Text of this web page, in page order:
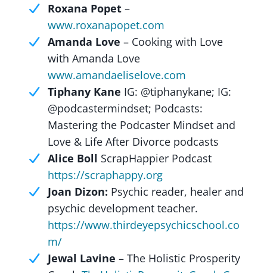
Roxana Popet –
www.roxanapopet.com
Amanda Love – Cooking with Love
with Amanda Love
www.amandaeliselove.com
Tiphany Kane IG: @tiphanykane; IG:
@podcastermindset; Podcasts:
Mastering the Podcaster Mindset and
Love & Life After Divorce podcasts
Alice Boll ScrapHappier Podcast
https://scraphappy.org
Joan Dizon: Psychic reader, healer and
psychic development teacher.
https://www.thirdeyepsychicschool.co
m/
Jewal Lavine – The Holistic Prosperity